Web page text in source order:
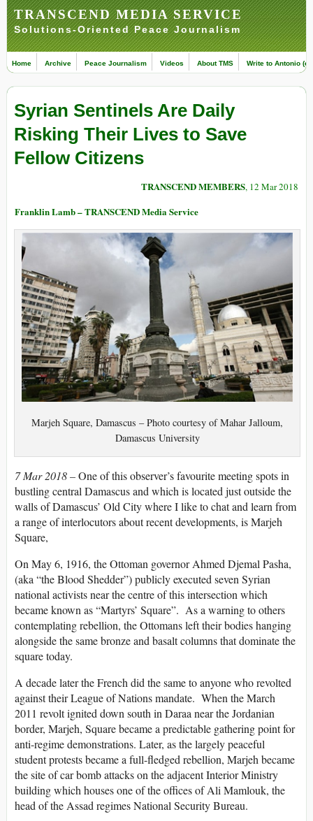
TRANSCEND MEDIA SERVICE
Solutions-Oriented Peace Journalism
Home Archive Peace Journalism Videos About TMS Write to Antonio
Syrian Sentinels Are Daily
Risking Their Lives to Save
Fellow Citizens
TRANSCEND MEMBERS, 12 Mar 2018
Franklin Lamb – TRANSCEND Media Service
Marjeh Square, Damascus – Photo courtesy of Mahar Jalloum,
Damascus University
7 Mar 2018 –One of this observer’s favourite meeting spots in
bustling central Damascus and which is located just outside the
walls of Damascus’ Old City where I like to chat and learn from
a range of interlocutors about recent developments, is Marjeh
Square,
On May 6, 1916, the Ottoman governor Ahmed Djemal Pasha,
(aka “the Blood Shedder”) publicly executed seven Syrian
national activists near the centre of this intersection which
became known as “Martyrs’ Square”. As a warning to others
contemplating rebellion, the Ottomans left their bodies hanging
alongside the same bronze and basalt columns that dominate the
square today.
A decade later the French did the same to anyone who revolted
against their League of Nations mandate. When the March
2011 revolt ignited down south in Daraa near the Jordanian
border, Marjeh, Square became a predictable gathering point for
anti-regime demonstrations. Later, as the largely peaceful
student protests became a full-fledged rebellion, Marjeh became
the site of car bomb attacks on the adjacent Interior Ministry
building which houses one of the offices of Ali Mamlouk, the
head of the Assad regimes National Security Bureau.